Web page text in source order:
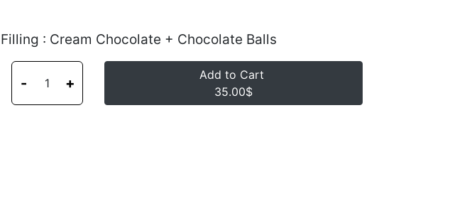
Filling : Cream Chocolate + Chocolate Balls
- 1 +
Add to Cart
35.00$